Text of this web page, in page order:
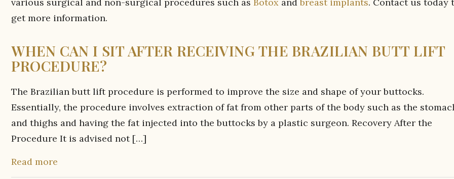
get more information.
WHEN CAN I SIT AFTER RECEIVING THE BRAZILIAN BUTT LIFT
PROCEDURE?
The Brazilian butt lift procedure is performed to improve the size and shape of your buttocks.
Essentially, the procedure involves extraction of fat from other parts of the body such as the
and thighs and having the fat injected into the buttocks by a plastic surgeon. Recovery After the
Procedure It is advised not […]
Read more